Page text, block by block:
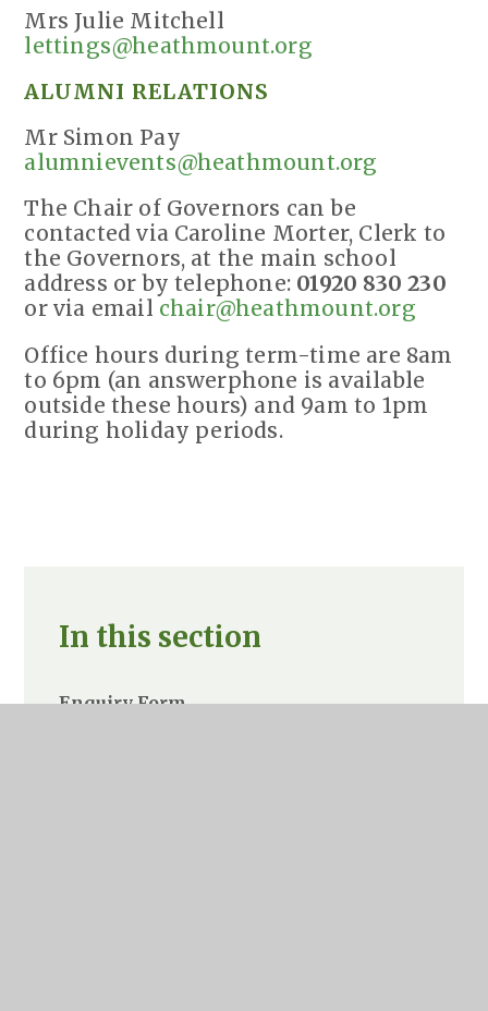
Mrs Julie Mitchell
lettings@heathmount.org
ALUMNI RELATIONS
Mr Simon Pay
alumnievents@heathmount.org
The Chair of Governors can be
contacted via Caroline Morter, Clerk to
the Governors, at the main school
address or by telephone: 01920 830 230
or via email chair@heathmount.org
Office hours during term-time are 8am
to 6pm (an answerphone is available
outside these hours) and 9am to 1pm
during holiday periods.
In this section
Enquiry Form